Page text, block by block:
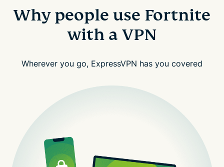
Why people use Fortnite
with a VPN
Wherever you go, ExpressVPN has you covered